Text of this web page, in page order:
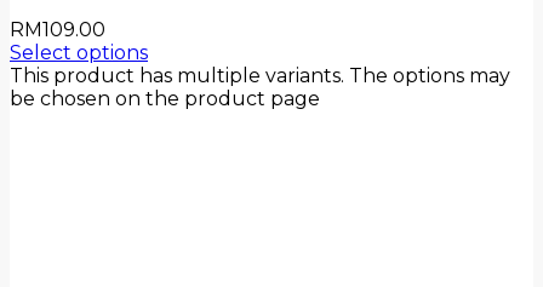
RM109.00
Select options
This product has multiple variants. The options may
be chosen on the product page